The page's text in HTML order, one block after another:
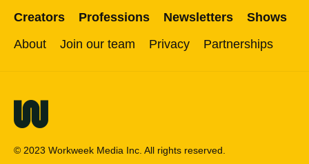
Creators Professions Newsletters
Shows
About
Join our team Privacy Partnerships
© 2023 Workweek Media Inc. All rights reserved.